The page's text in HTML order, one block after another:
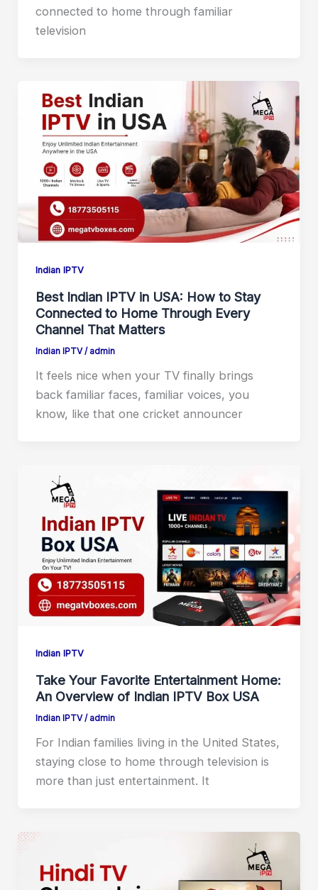
connected to home through familiar
television
Indian IPTV
Best Indian IPTV in USA: How to Stay
Connected to Home Through Every
Channel That Matters
Indian IPTV/ admin
It feels nice when your TV finally brings
back familiar faces, familiar voices, you
know, like that one cricket announcer
Indian IPTV
Take Your Favorite Entertainment Home:
An Overview of Indian IPTV Box USA
Indian IPTV/ admin
For Indian families living in the United States,
staying close to home through television is
more than just entertainment. It